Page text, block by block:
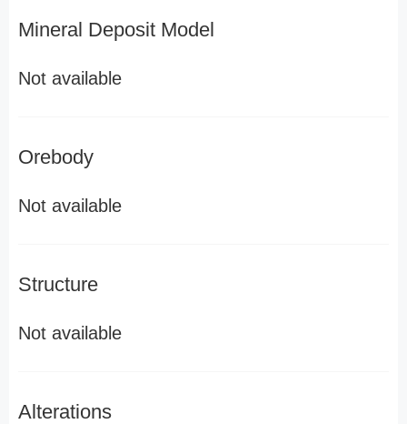
Mineral Deposit Model
Not available
Orebody
Not available
Structure
Not available
Alterations